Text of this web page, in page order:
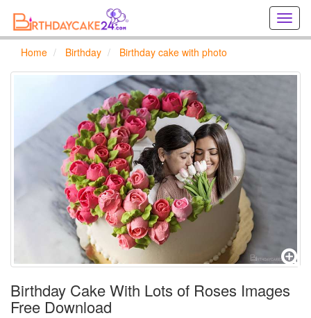
Home Birthday Birthday cake with photo
Birthday Cake With Lots of Roses Images
Free Download